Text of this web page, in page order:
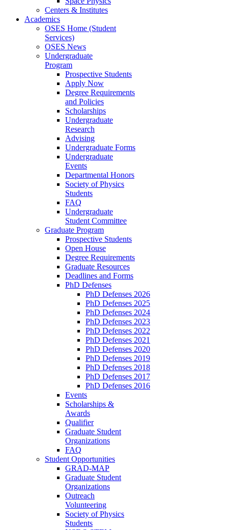
Centers & Institutes
Academics
OSES Home (Student
Services)
OSES News
Undergraduate
Program
Prospective Students
Apply Now
Degree Requirements
and Policies
Scholarships
Undergraduate
Research
Advising
Undergraduate Forms
Undergraduate
Events
Departmental Honors
Society of Physics
Students
FAQ
Undergraduate
Student Committee
Graduate Program
Prospective Students
Open House
Degree Requirements
Graduate Resources
Deadlines and Forms
PhD Defenses
PhD Defenses 2026
PhD Defenses 2025
PhD Defenses 2024
PhD Defenses 2023
PhD Defenses 2022
PhD Defenses 2021
PhD Defenses 2020
PhD Defenses 2019
PhD Defenses 2018
PhD Defenses 2017
PhD Defenses 2016
Events
Scholarships &
Awards
Qualifier
Graduate Student
Organizations
FAQ
Student Opportunities
GRAD-MAP
Graduate Student
Organizations
Outreach
Volunteering
Society of Physics
Students